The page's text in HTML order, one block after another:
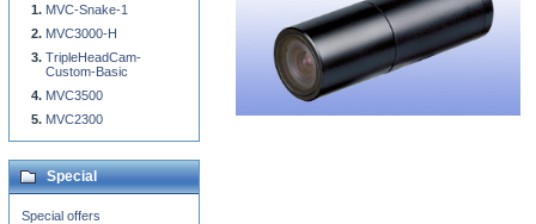
MVC-Snake-1
MVC3000-H
TripleHeadCam-
Custom-Basic
MVC3500
MVC2300
Special
Special offers